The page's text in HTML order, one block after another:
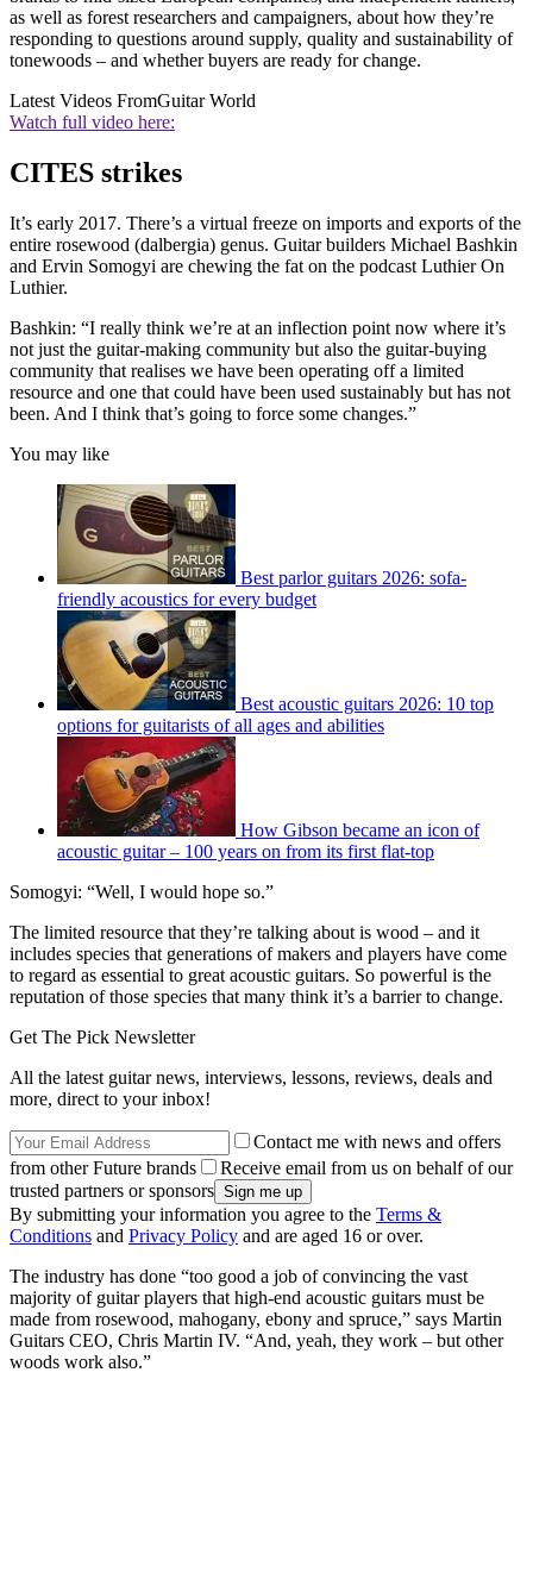
as well as forest researchers and campaigners, about how they’re
responding to questions around supply, quality and sustainability of
tonewoods – and whether buyers are ready for change.
Latest Videos FromGuitar World
Watch full video here:
CITES strikes
It’s early 2017. There’s a virtual freeze on imports and exports of the
entire rosewood (dalbergia) genus. Guitar builders Michael Bashkin
and Ervin Somogyi are chewing the fat on the podcast Luthier On
Luthier.
Bashkin: “I really think we’re at an inflection point now where it’s
not just the guitar-making community but also the guitar-buying
community that realises we have been operating off a limited
resource and one that could have been used sustainably but has not
been. And I think that’s going to force some changes.”
You may like
Best parlor guitars 2026: sofa-
friendly acoustics for every budget
Best acoustic guitars 2026: 10 top
options for guitarists of all ages and abilities
How Gibson became an icon of
acoustic guitar – 100 years on from its first flat-top
Somogyi: “Well, I would hope so.”
The limited resource that they’re talking about is wood – and it
includes species that generations of makers and players have come
to regard as essential to great acoustic guitars. So powerful is the
reputation of those species that many think it’s a barrier to change.
Get The Pick Newsletter
All the latest guitar news, interviews, lessons, reviews, deals and
more, direct to your inbox!
Contact me with news and offers
from other Future brands
Receive email from us on behalf of our
trusted partners or sponsors
By submitting your information you agree to the Terms &
Conditions and Privacy Policy and are aged 16 or over.
The industry has done “too good a job of convincing the vast
majority of guitar players that high-end acoustic guitars must be
made from rosewood, mahogany, ebony and spruce,” says Martin
Guitars CEO, Chris Martin IV. “And, yeah, they work – but other
woods work also.”